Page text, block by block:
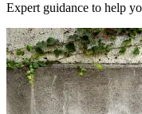
Expert guidance to help